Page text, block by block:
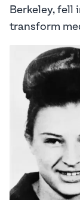
Berkeley, fell
transform